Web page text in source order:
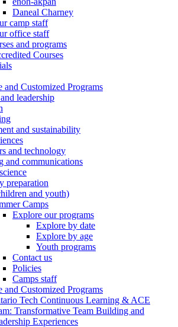
Daneal Charney
camp staff
office staff
and programs
Courses
and Customized Programs
leadership
and sustainability
and technology
and communications
preparation
and youth)
Camps
Explore our programs
Explore by date
Explore by age
Youth programs
Contact us
Policies
Camps staff
and Customized Programs
Tech Continuous Learning & ACE
Transformative Team Building and
Experiences